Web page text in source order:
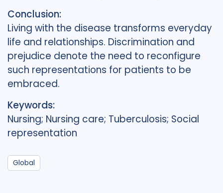
Conclusion:
Living with the disease transforms everyday
life and relationships. Discrimination and
prejudice denote the need to reconfigure
such representations for patients to be
embraced.
Keywords:
Nursing; Nursing care; Tuberculosis; Social
representation
Global